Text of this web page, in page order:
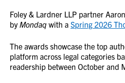
Foley & Lardner LLP partner
byMondaq with a Spring 2026
The awards showcase the top
platform across legal categories
readership between October and